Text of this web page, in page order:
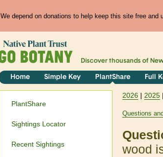
We depend on donations to help keep this site free
Discover thousands of
Home Simple Key PlantShare Full
2026 | 2025 |
Questions
wood
PlantShare
Sightings Locator
Recent Sightings